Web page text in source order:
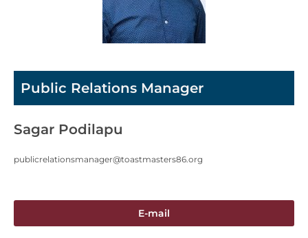
Public Relations Manager
Sagar Podilapu
publicrelationsmanager@toastmasters86.org
E-mail